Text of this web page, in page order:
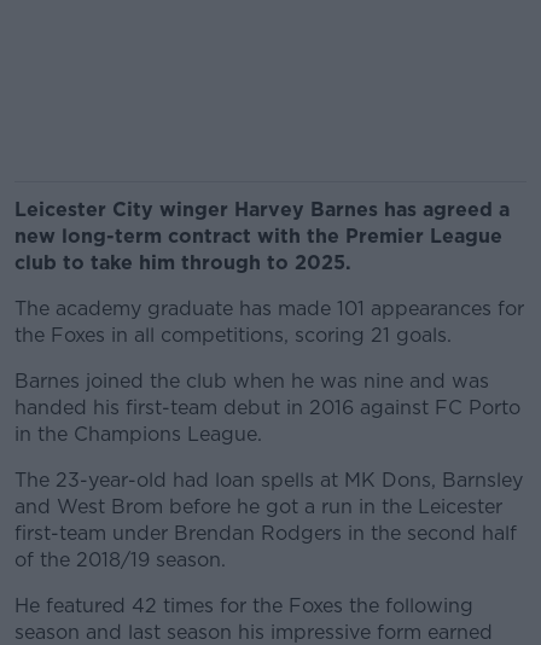
Leicester City winger Harvey Barnes has agreed a
new long-term contract with the Premier League
club to take him through to 2025.
The academy graduate has made 101 appearances for
the Foxes in all competitions, scoring 21 goals.
Barnes joined the club when he was nine and was
handed his first-team debut in 2016 against FC Porto
in the Champions League.
The 23-year-old had loan spells at MK Dons, Barnsley
and West Brom before he got a run in the Leicester
first-team under Brendan Rodgers in the second half
of the 2018/19 season.
He featured 42 times for the Foxes the following
season and last season his impressive form earned